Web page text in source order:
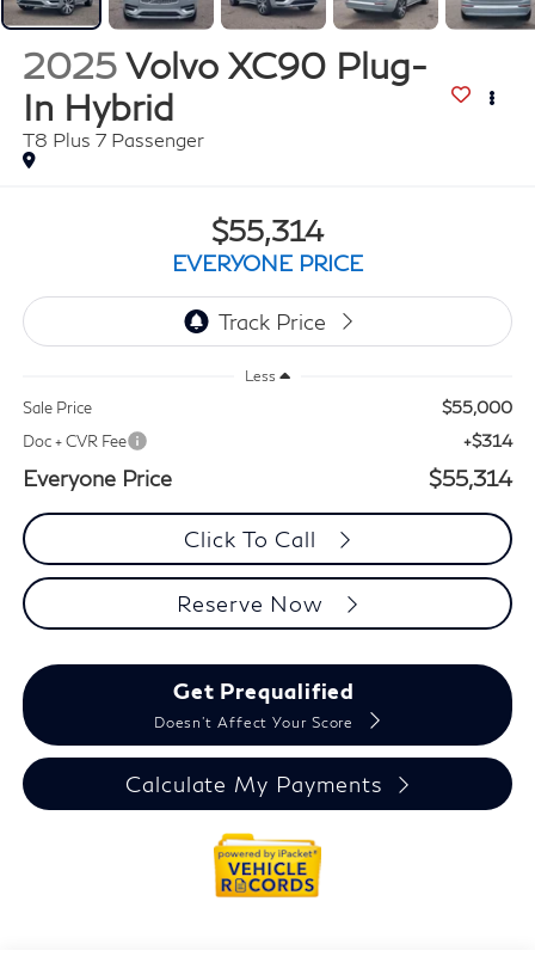
2025 Volvo XC90 Plug-
In Hybrid
T8 Plus 7 Passenger
$55,314
EVERYONE PRICE
Less
Sale Price $55,000
Doc + CVR Fee +$314
Everyone Price $55,314
Click To Call
Reserve Now
Get Prequalified
Doesn't Affect Your Score
Calculate My Payments